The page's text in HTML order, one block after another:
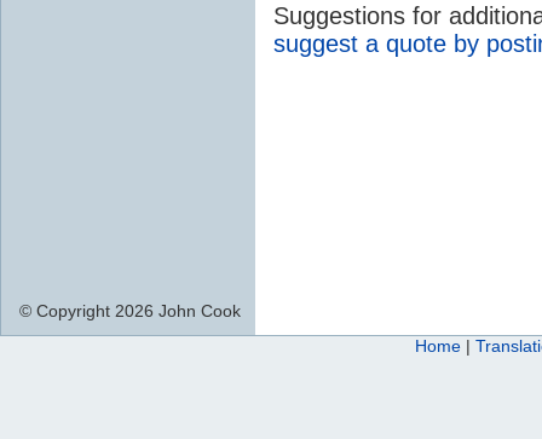
Suggestions for
suggest a quote by
© Copyright 2026 John Cook
Home |